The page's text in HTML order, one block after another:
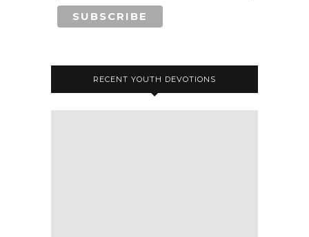
RECENT YOUTH DEVOTIONS